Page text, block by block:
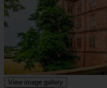
View image gallery